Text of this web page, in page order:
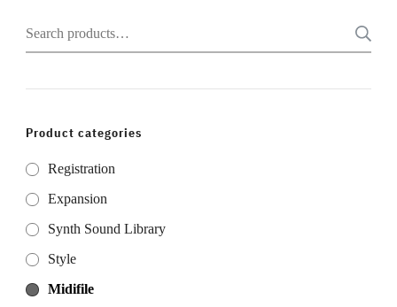
Search
for:
Product categories
Registration
Expansion
Synth Sound Library
Style
Midifile